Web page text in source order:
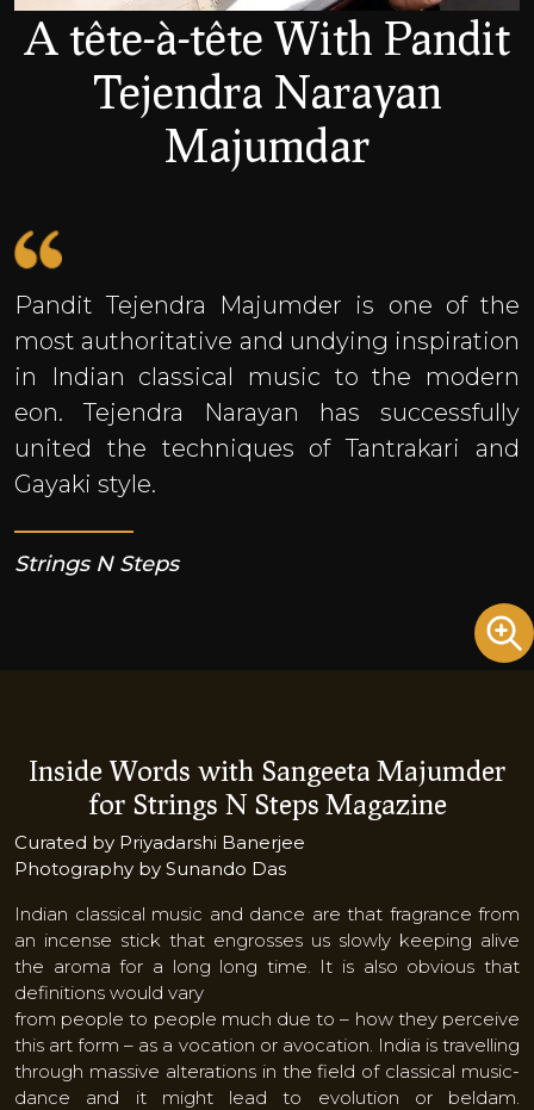
A tête-à-tête With Pandit
Tejendra Narayan
Majumdar
Pandit Tejendra Majumder is one of the
most authoritative and undying inspiration
in Indian classical music to the modern
eon. Tejendra Narayan has successfully
united the techniques of Tantrakari and
Gayaki style.
Strings N Steps
Inside Words with Sangeeta Majumder
for Strings N Steps Magazine
Curated by Priyadarshi Banerjee
Photography by Sunando Das
Indian classical music and dance are that fragrance from
an incense stick that engrosses us slowly keeping alive
the aroma for a long long time. It is also obvious that
definitions would vary
from people to people much due to – how they perceive
this art form – as a vocation or avocation. India is travelling
through massive alterations in the field of classical music-
dance and it might lead to evolution or beldam.